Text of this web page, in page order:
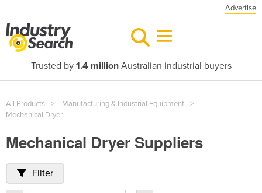
Advertise
Trusted by 1.4 millionAustralian industrial buyers
All Products
Manufacturing & Industrial Equipment
Mechanical Dryer
Mechanical Dryer Suppliers
Filter